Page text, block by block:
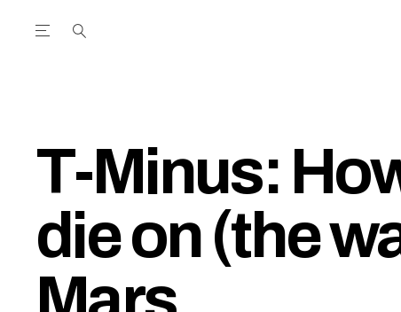
Open the Main Navigation Menu
T-Minus:
die on (the